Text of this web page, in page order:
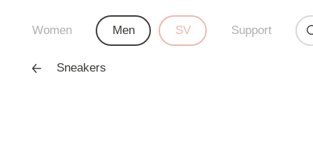
Women Men SV Support
Sneakers